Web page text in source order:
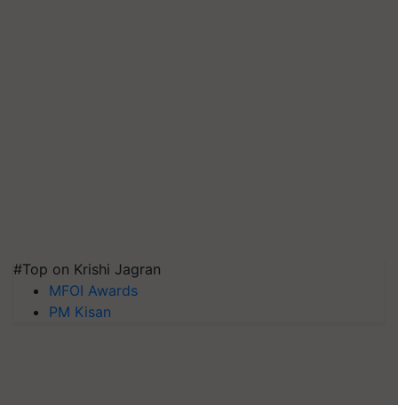
#Top on Krishi Jagran
MFOI Awards
PM Kisan